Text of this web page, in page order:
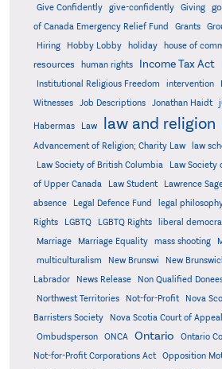
Give Confidently
give-confidently Giving
of Canada Emergency Relief Fund
Grants
Hiring
Hobby Lobby holiday house of
resources
human rights Income Tax Act
Institutional Religious Freedom
intervention
Witnesses
Job Descriptions Jonathan Haidt
Habermas Law law and religion
Advancement of Religion; Charity Law
law
Law Society of British Columbia
Law Society
of Upper Canada
Law Student Lawrence
absence
Legal Defence Fund legal
Rights
LGBTQ LGBTQ Rights liberal
Marriage Marriage Equality mass shooting
multiculturalism
New Brunswi New
Labrador
News Release Non Qualified
Northwest Territories
Not-for-Profit Nova
Barristers Society
Nova Scotia Court of Appeal
Ombudsperson
ONCA Ontario Ontario
Not-for-Profit Corporations Act
Opposition